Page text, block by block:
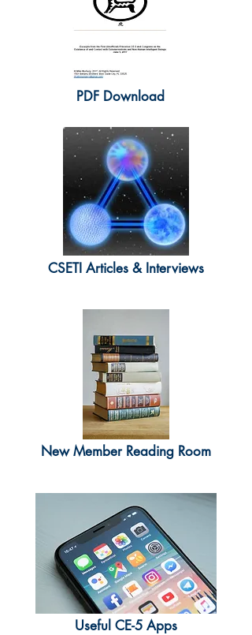
PDF Download
CSETI Articles & Interviews
New Member Reading Room
Useful CE-5 Apps